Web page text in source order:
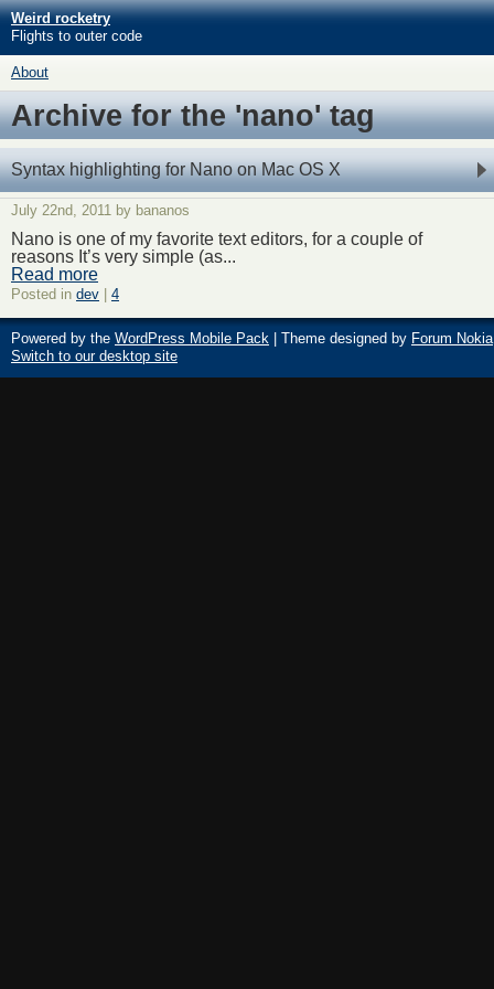
Weird rocketry
Flights to outer code
About
Archive for the 'nano' tag
Syntax highlighting for Nano on Mac OS X
July 22nd, 2011 by bananos
Nano is one of my favorite text editors, for a couple of
reasons It’s very simple (as...
Read more
Posted in dev 4
Powered by the WordPress Mobile Pack | Theme designed by Forum Nokia
Switch to our desktop site